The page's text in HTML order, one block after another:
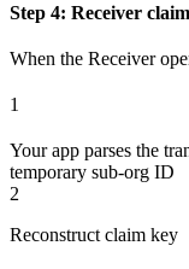
Step 4: Receiver
When the Receiver
1
Your app parses the
temporary sub-org ID
2
Reconstruct claim key